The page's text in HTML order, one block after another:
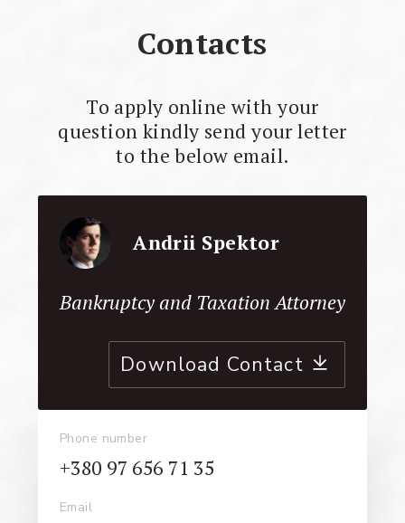
Contacts
To apply online with your
question kindly send your letter
to the below email.
Andrii Spektor
Bankruptcy and Taxation Attorney
Download Contact
Phone number
+380 97 656 71 35
Email